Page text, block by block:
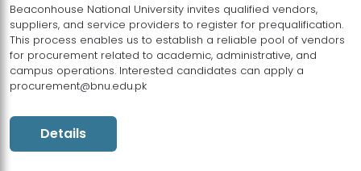
Beaconhouse National University invites qualified vendors,
suppliers, and service providers to register for prequalification.
This process enables us to establish a reliable pool of vendors
for procurement related to academic, administrative, and
campus operations. Interested candidates can apply a
procurement@bnu.edu.pk
Details